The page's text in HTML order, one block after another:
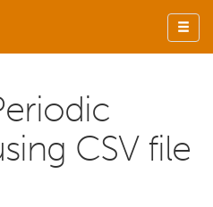
CSV file